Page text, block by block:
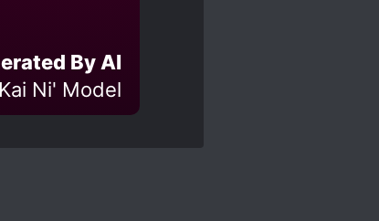
pretty cunning
at first~~By AI
Ni' Model